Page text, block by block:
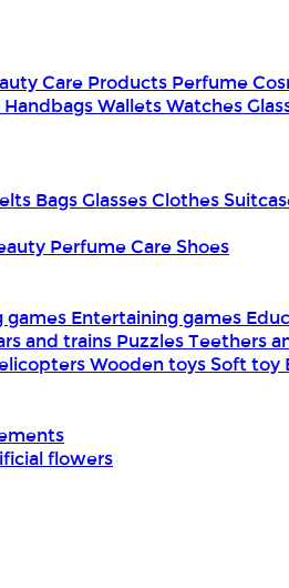
Care Products Perfume
HandbagsWalletsWatches
BagsGlassesClothes
PerfumeCareShoes
games Entertaining games
and trains PuzzlesTeethers
Wooden toysSoft toy
flowers